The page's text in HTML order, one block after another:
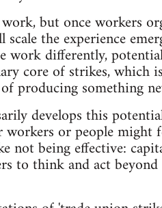
but once workers
the experience
work differently,
core of strikes, which
producing something
develops this
or people
not being effective:
to think and act